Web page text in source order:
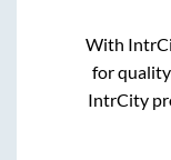
With
for
IntrCity